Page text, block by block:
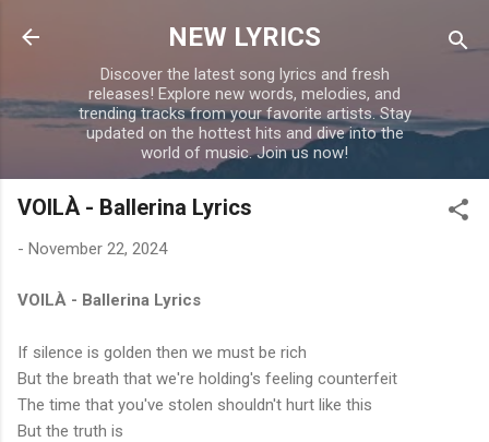
Skip to main content
NEW LYRICS
Discover the latest song lyrics and fresh
releases! Explore new words, melodies, and
trending tracks from your favorite artists. Stay
updated on the hottest hits and dive into the
world of music. Join us now!
VOILÀ - Ballerina Lyrics
- November 22, 2024
VOILÀ - Ballerina Lyrics
If silence is golden then we must be rich
But the breath that we're holding's feeling counterfeit
The time that you've stolen shouldn't hurt like this
But the truth is